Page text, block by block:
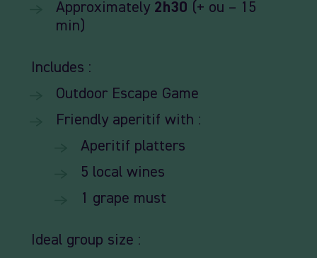
Approximately 2h30 (+ ou – 15
min)
Includes :
Outdoor Escape Game
Friendly aperitif with :
Aperitif platters
5 local wines
1 grape must
Ideal group size :